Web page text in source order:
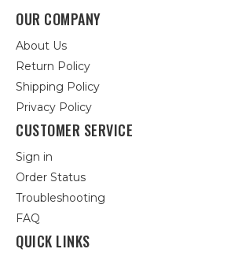
OUR COMPANY
About Us
Return Policy
Shipping Policy
Privacy Policy
CUSTOMER SERVICE
Sign in
Order Status
Troubleshooting
FAQ
QUICK LINKS